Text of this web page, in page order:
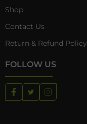
Shop
Contact Us
Return & Refund Policy
FOLLOW US